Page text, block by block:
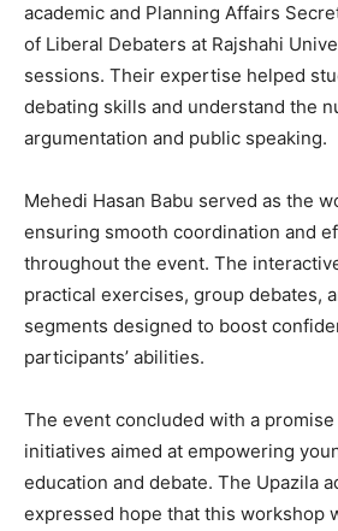
academic and Planning Affairs
of Liberal Debaters at Rajshahi
sessions. Their expertise helped
debating skills and understand the
argumentation and public speaking.
Mehedi Hasan Babu served as the
ensuring smooth coordination and
throughout the event. The
practical exercises, group debates,
segments designed to boost
participants’ abilities.
The event concluded with a
initiatives aimed at empowering
education and debate. The Upazila
expressed hope that this workshop